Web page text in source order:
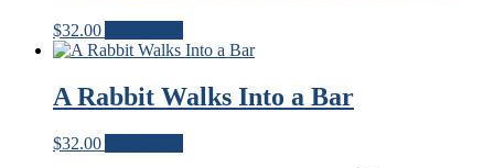
$32.00
A Rabbit Walks Into a Bar
$32.00